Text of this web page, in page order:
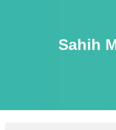
Sahih